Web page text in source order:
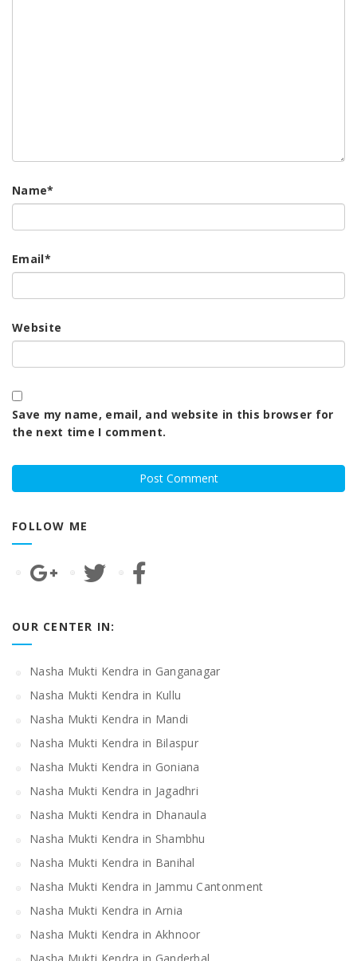
Name*
Email*
Website
Save my name, email, and website in this browser for
the next time I comment.
FOLLOW ME
OUR CENTER IN:
Nasha Mukti Kendra in Ganganagar
Nasha Mukti Kendra in Kullu
Nasha Mukti Kendra in Mandi
Nasha Mukti Kendra in Bilaspur
Nasha Mukti Kendra in Goniana
Nasha Mukti Kendra in Jagadhri
Nasha Mukti Kendra in Dhanaula
Nasha Mukti Kendra in Shambhu
Nasha Mukti Kendra in Banihal
Nasha Mukti Kendra in Jammu Cantonment
Nasha Mukti Kendra in Arnia
Nasha Mukti Kendra in Akhnoor
Nasha Mukti Kendra in Ganderbal